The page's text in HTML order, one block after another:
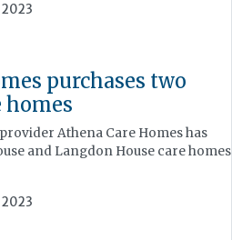
2023
purchases two
homes
Athena Care Homes has
and Langdon House care
2023